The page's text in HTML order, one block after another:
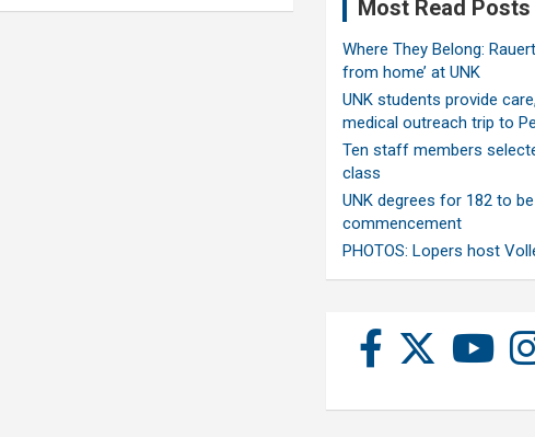
Most Read Posts
Where They Belong:
from home’ at UNK
UNK students provide
medical outreach trip to
Ten staff members
class
UNK degrees for 182 to
commencement
PHOTOS: Lopers host